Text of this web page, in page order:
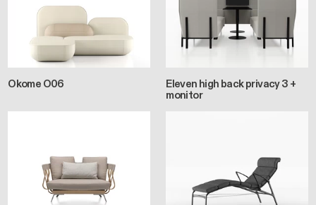
Okome O06
Eleven high back privacy 3 +
monitor